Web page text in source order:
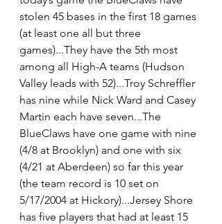
stolen 45 bases in the first 18 games
(at least one all but three
games)...They have the 5th most
among all High-A teams (Hudson
Valley leads with 52)...Troy Schreffler
has nine while Nick Ward and Casey
Martin each have seven...The
BlueClaws have one game with nine
(4/8 at Brooklyn) and one with six
(4/21 at Aberdeen) so far this year
(the team record is 10 set on
5/17/2004 at Hickory)...Jersey Shore
has five players that had at least 15